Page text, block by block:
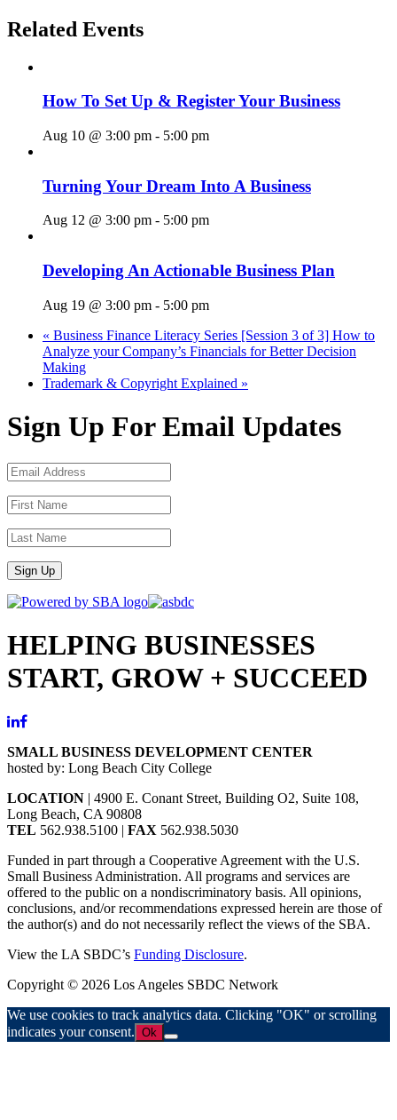
Related Events
How To Set Up & Register Your Business
Aug 10 @ 3:00 pm - 5:00 pm
Turning Your Dream Into A Business
Aug 12 @ 3:00 pm - 5:00 pm
Developing An Actionable Business Plan
Aug 19 @ 3:00 pm - 5:00 pm
« Business Finance Literacy Series [Session 3 of 3] How to
Analyze your Company’s Financials for Better Decision
Making
Trademark & Copyright Explained »
Sign Up For Email Updates
Sign Up
HELPING BUSINESSES
START, GROW + SUCCEED
SMALL BUSINESS DEVELOPMENT CENTER
hosted by: Long Beach City College
LOCATION | 4900 E. Conant Street, Building O2, Suite 108,
Long Beach, CA 90808
TEL 562.938.5100 | FAX 562.938.5030
Funded in part through a Cooperative Agreement with the U.S.
Small Business Administration. All programs and services are
offered to the public on a nondiscriminatory basis. All opinions,
conclusions, and/or recommendations expressed herein are those of
the author(s) and do not necessarily reflect the views of the SBA.
View the LA SBDC’s Funding Disclosure.
Copyright © 2026 Los Angeles SBDC Network
We use cookies to track analytics data. Clicking "OK" or scrolling
indicates your consent. Ok